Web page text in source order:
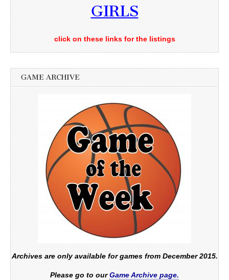
GIRLS
click on these links for the listings
GAME ARCHIVE
Archives are only available for games from December 2015.
Please go to ourGame Archive page.